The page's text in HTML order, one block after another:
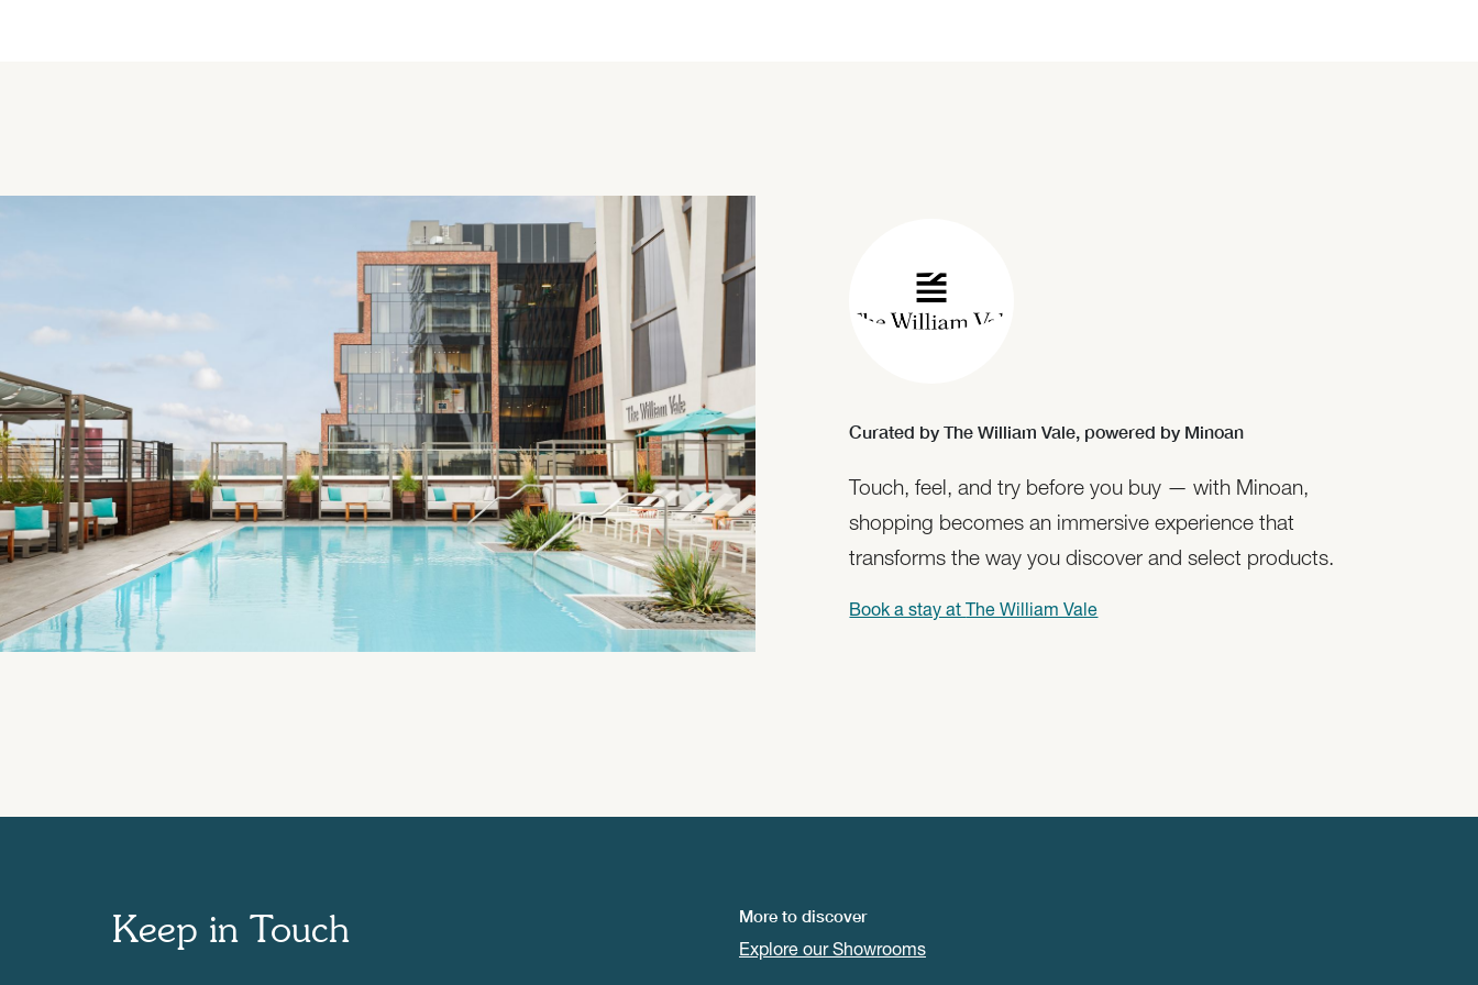
Curated by The William Vale, powered by Minoan
Touch, feel, and try before you buy — with Minoan,
shopping becomes an immersive experience that
transforms the way you discover and select products.
Book a stay atThe William Vale
Keep in Touch More to discover
Explore our Showrooms